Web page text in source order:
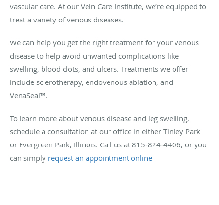
vascular care. At our Vein Care Institute, we’re equipped to
treat a variety of venous diseases.
We can help you get the right treatment for your venous
disease to help avoid unwanted complications like
swelling, blood clots, and ulcers. Treatments we offer
include sclerotherapy, endovenous ablation, and
VenaSeal™.
To learn more about venous disease and leg swelling,
schedule a consultation at our office in either Tinley Park
or Evergreen Park, Illinois. Call us at 815-824-4406, or you
can simply request an appointment online.